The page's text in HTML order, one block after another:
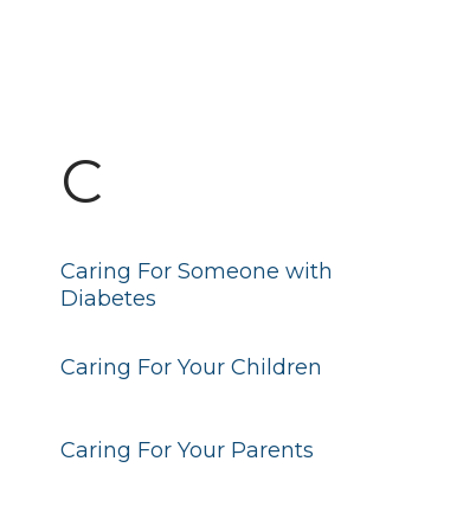
Caring For Your Parents
Caring For Your Children
Caring For Someone with
Diabetes
C